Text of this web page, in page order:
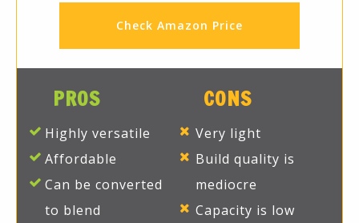
Check Amazon Price
PROS
Highly versatile
Affordable
Can be converted
to blend
CONS
Very light
Build quality is
mediocre
Capacity is low